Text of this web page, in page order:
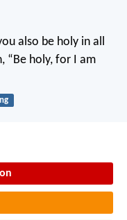
also be holy in all
“Be holy, for I am